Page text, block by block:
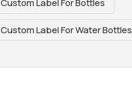
Custom Label For Bottles
Custom Label For Water Bottles